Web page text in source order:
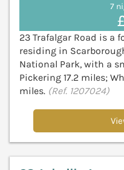
7
23 Trafalgar Road is a
residing in
National Park, with a
Pickering 17.2 miles;
miles. (Ref. 1207024)